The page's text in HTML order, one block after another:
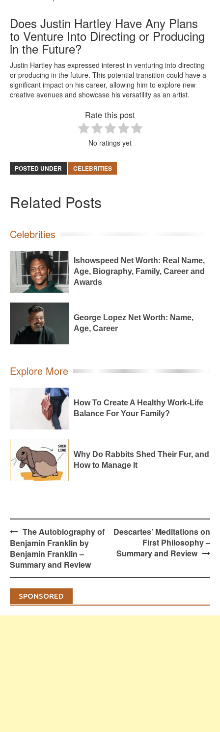
Does Justin Hartley Have Any Plans
to Venture Into Directing or Producing
in the Future?
Justin Hartley has expressed interest in venturing into directing
or producing in the future. This potential transition could have a
significant impact on his career, allowing him to explore new
creative avenues and showcase his versatility as an artist.
Rate this post
No ratings yet
POSTED UNDER CELEBRITIES
Related Posts
Celebrities
Ishowspeed Net Worth: Real Name,
Age, Biography, Family, Career and
Awards
George Lopez Net Worth: Name,
Age, Career
Explore More
How To Create A Healthy Work-Life
Balance For Your Family?
Why Do Rabbits Shed Their Fur, and
How to Manage It
Post
navigation
The Autobiography of
Benjamin Franklin by
Benjamin Franklin –
Summary and Review
Descartes’ Meditations on
First Philosophy –
Summary and Review
SPONSORED